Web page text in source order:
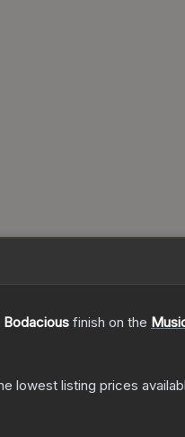
Bodacious finish on the
lowest listing prices